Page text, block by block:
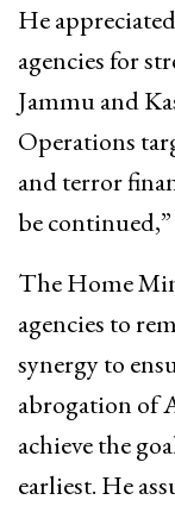
He
agencies for
Jammu and
Operations
and terror
be continued,”
The Home
agencies to
synergy to
abrogation of
achieve the
earliest. He